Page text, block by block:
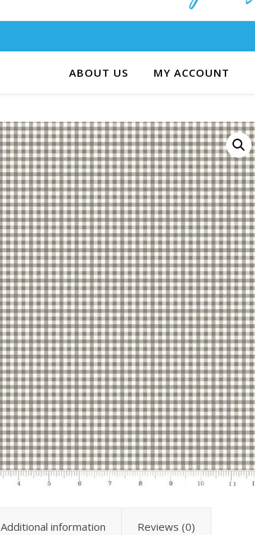
ABOUT US MY ACCOUNT
Additional information Reviews (0)